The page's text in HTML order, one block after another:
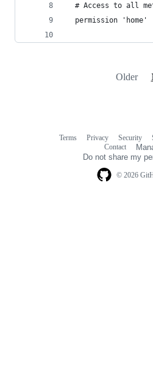
# Access to all
  permission 'home'
Older
© 2026
Terms Privacy Security
Contact
Do not share my